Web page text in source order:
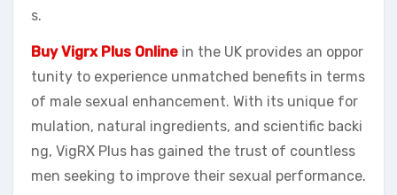
s.
Buy Vigrx Plus Online in the UK provides an oppor
tunity to experience unmatched benefits in terms
of male sexual enhancement. With its unique for
mulation, natural ingredients, and scientific backi
ng, VigRX Plus has gained the trust of countless
men seeking to improve their sexual performance.